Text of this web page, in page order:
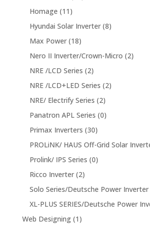
Homage (11)
Hyundai Solar Inverter (8)
Max Power (18)
Nero II Inverter/Crown-Micro (2)
NRE /LCD Series (2)
NRE /LCD+LED Series (2)
NRE/ Electrify Series (2)
Panatron APL Series (0)
Primax Inverters (30)
PROLiNK/ HAUS Off-Grid Solar
Prolink/ IPS Series (0)
Ricco Inverter (2)
Solo Series/Deutsche Power Inverter
XL-PLUS SERIES/Deutsche Power
Web Designing (1)